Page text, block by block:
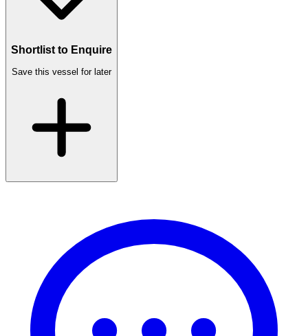
Shortlist to Enquire
Save this vessel for later